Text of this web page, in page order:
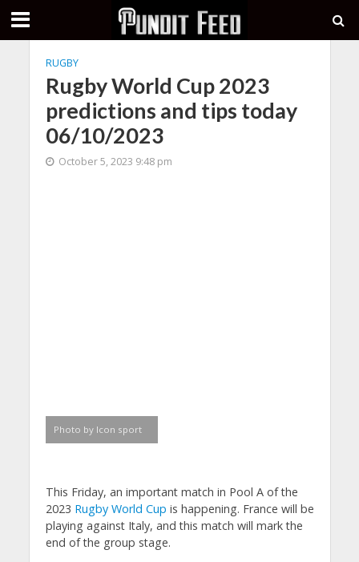
RUGBY
Rugby World Cup 2023
predictions and tips today
06/10/2023
October 5, 2023 9:48 pm
Photo by Icon sport
This Friday, an important match in Pool A of the
2023 Rugby World Cup is happening. France will be
playing against Italy, and this match will mark the
end of the group stage.